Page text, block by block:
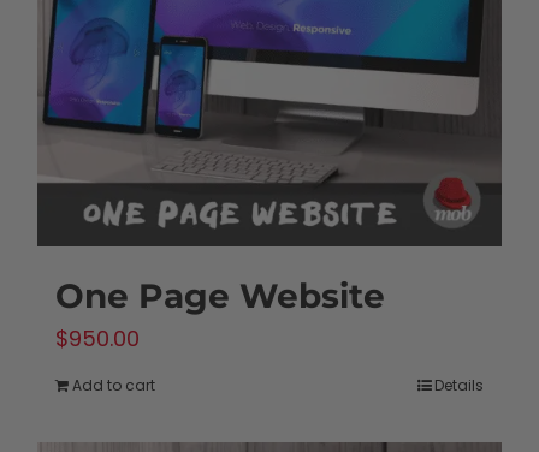
One Page Website
$950.00
Add to cart Details